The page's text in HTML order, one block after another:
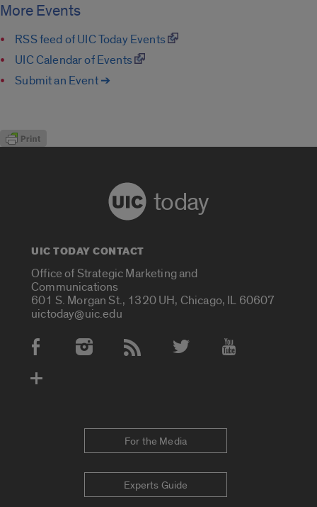
More Events
RSS feed of UIC Today Events
UIC Calendar of Events
Submit an Event ➔
today
UIC TODAY CONTACT
Office of Strategic Marketing and
Communications
601 S. Morgan St., 1320 UH, Chicago, IL 60607
uictoday@uic.edu
Social Media Accounts
For the Media
Experts Guide